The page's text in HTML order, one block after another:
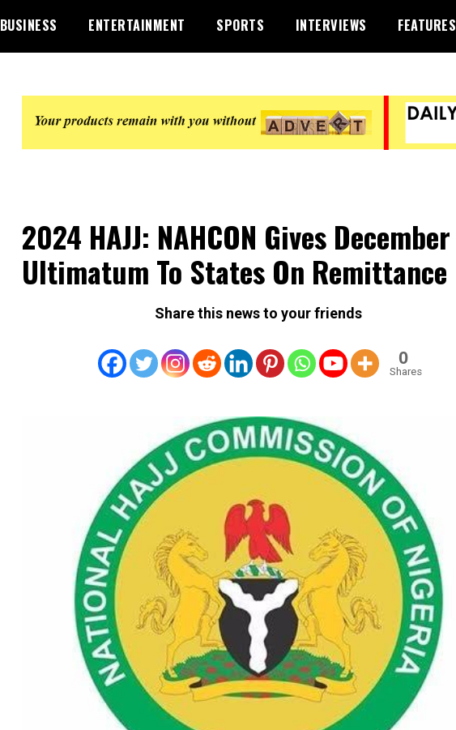
BUSINESS ENTERTAINMENT SPORTS INTERVIEWS FEATURES
2024 HAJJ: NAHCON Gives December
Ultimatum To States On Remittance
Share this news to your friends
0
Shares